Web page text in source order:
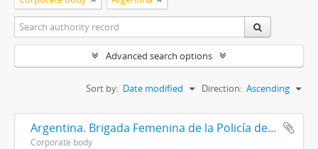
Advanced search options
Sort by: Date modified Direction: Ascending
Argentina. Brigada Femenina de la Policía de la Provincia de Buenos Aires
Corporate body